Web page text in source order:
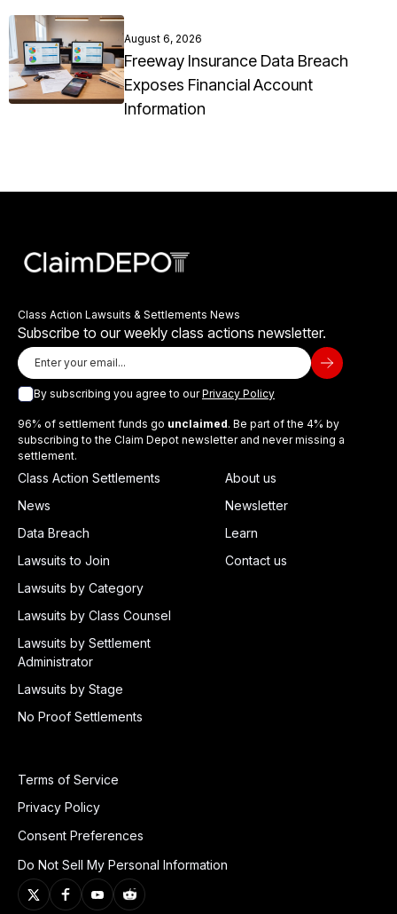
August 6, 2026
Freeway Insurance Data Breach
Exposes Financial Account
Information
Class Action Lawsuits & Settlements News
Subscribe to our weekly class actions newsletter.
By subscribing you agree to ourPrivacy Policy
96% of settlement funds go unclaimed. Be part of the 4% by
subscribing to the Claim Depot newsletter and never missing a
settlement.
Class Action Settlements
News
Data Breach
Lawsuits to Join
Lawsuits by Category
Lawsuits by Class Counsel
Lawsuits by Settlement
Administrator
Lawsuits by Stage
No Proof Settlements
About us
Newsletter
Learn
Contact us
Terms of Service
Privacy Policy
Consent Preferences
Do Not Sell My Personal Information